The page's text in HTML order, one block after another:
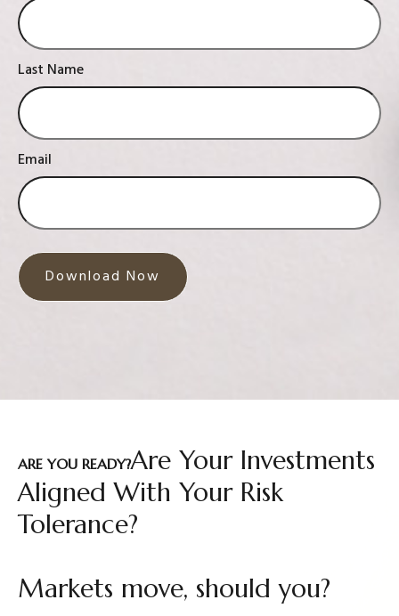
Last Name
Email
Download Now
ARE YOU READY?Are Your Investments
Aligned With Your Risk
Tolerance?
Markets move, should you?